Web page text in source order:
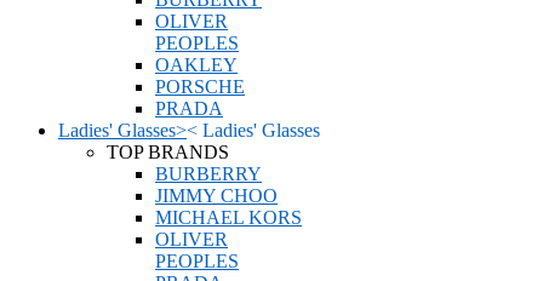
OLIVER
PEOPLES
OAKLEY
PORSCHE
PRADA
Ladies' Glasses>< Ladies' Glasses
TOP BRANDS
BURBERRY
JIMMY CHOO
MICHAEL KORS
OLIVER
PEOPLES